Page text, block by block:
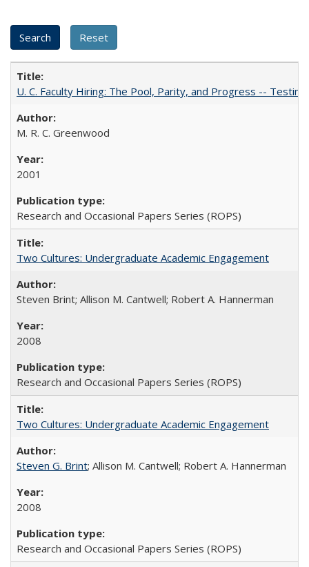
U. C. Faculty Hiring: The Pool, Parity, and Progress --
M. R. C. Greenwood
2001
Research and Occasional Papers Series (ROPS)
Two Cultures: Undergraduate Academic Engagement
Steven Brint; Allison M. Cantwell; Robert A. Hannerman
2008
Research and Occasional Papers Series (ROPS)
Two Cultures: Undergraduate Academic Engagement
Steven G. Brint; Allison M. Cantwell; Robert A. Hannerman
2008
Research and Occasional Papers Series (ROPS)